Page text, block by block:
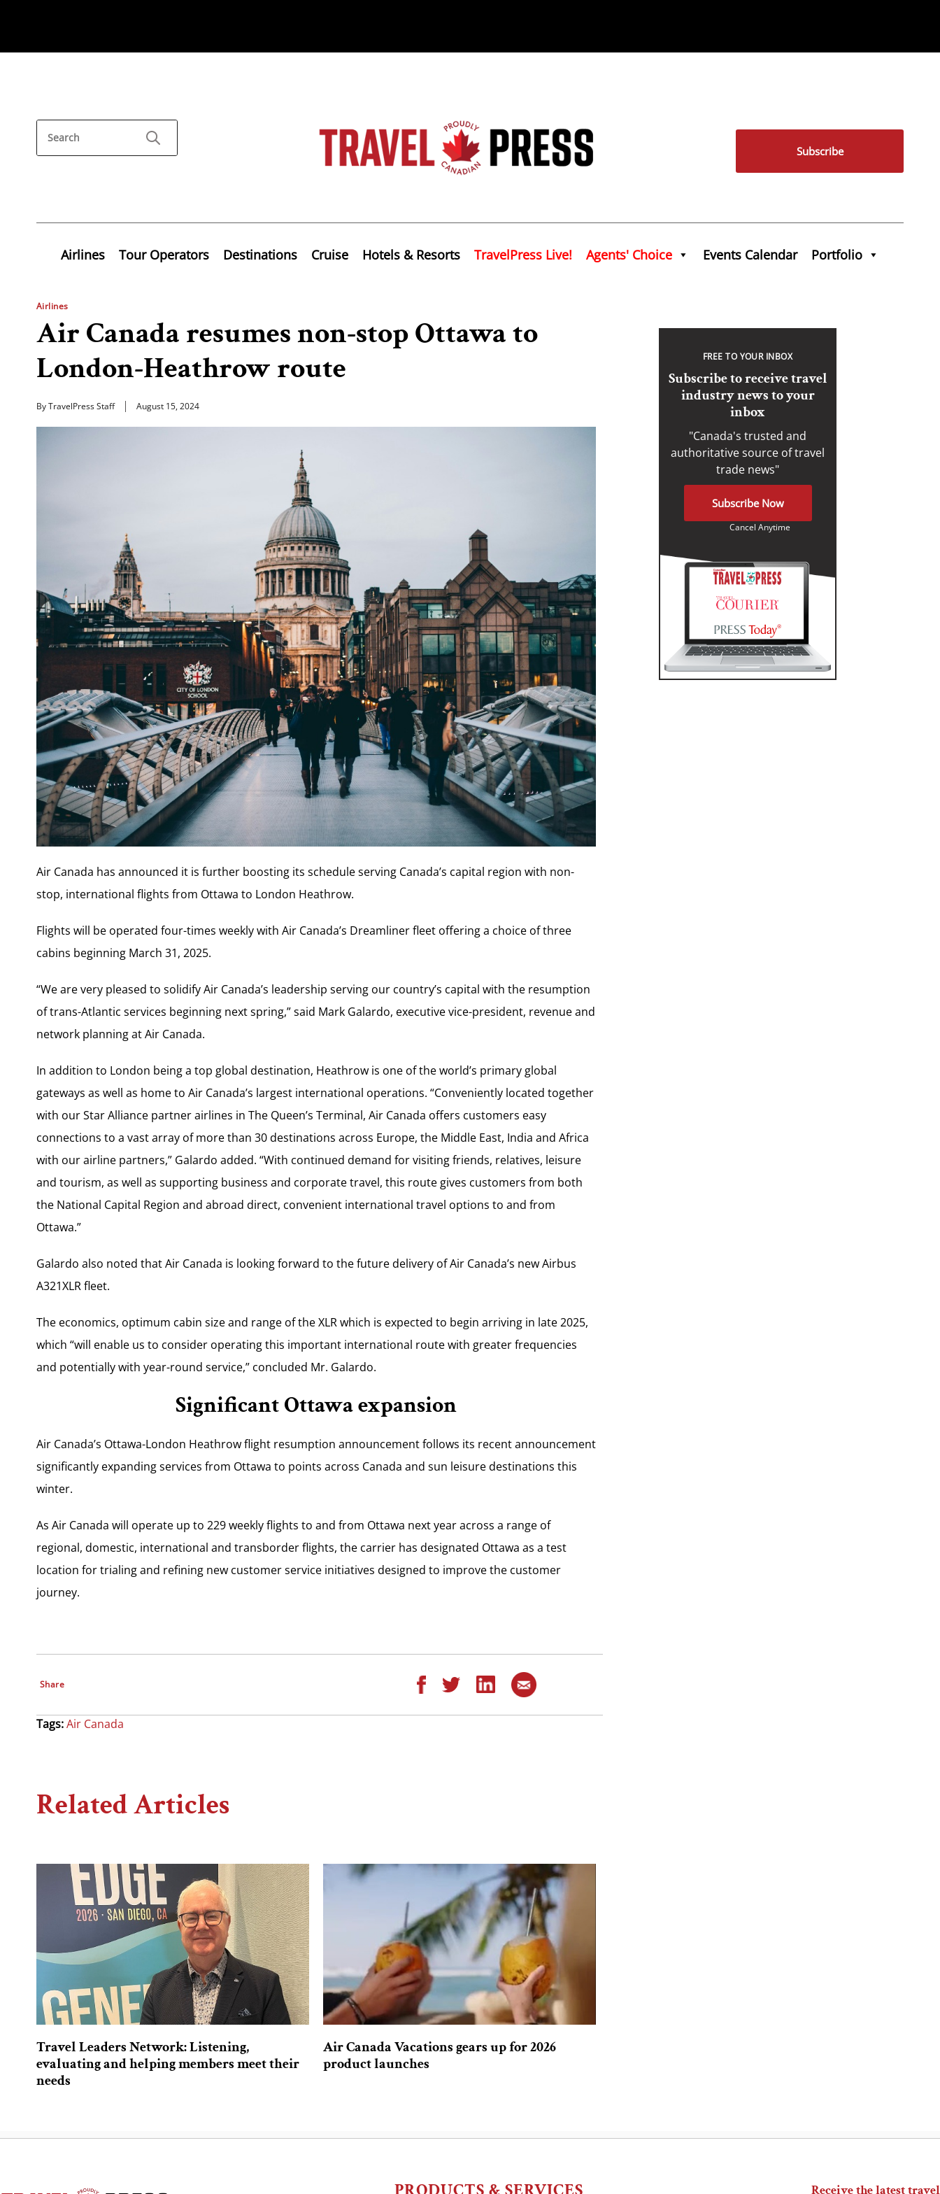
Subscribe
Airlines Tour Operators Destinations Cruise Hotels & Resorts TravelPress Live! Agents' Choice Events Calendar Portfolio
Airlines
Air Canada resumes non-stop Ottawa to
London-Heathrow route
By TravelPress Staff August 15, 2024
Air Canada has announced it is further boosting its schedule serving Canada’s capital region with non-
stop, international flights from Ottawa to London Heathrow.
Flights will be operated four-times weekly with Air Canada’s Dreamliner fleet offering a choice of three
cabins beginning March 31, 2025.
“We are very pleased to solidify Air Canada’s leadership serving our country’s capital with the resumption
of trans-Atlantic services beginning next spring,” said Mark Galardo, executive vice-president, revenue and
network planning at Air Canada.
In addition to London being a top global destination, Heathrow is one of the world’s primary global
gateways as well as home to Air Canada’s largest international operations. “Conveniently located together
with our Star Alliance partner airlines in The Queen’s Terminal, Air Canada offers customers easy
connections to a vast array of more than 30 destinations across Europe, the Middle East, India and Africa
with our airline partners,” Galardo added. “With continued demand for visiting friends, relatives, leisure
and tourism, as well as supporting business and corporate travel, this route gives customers from both
the National Capital Region and abroad direct, convenient international travel options to and from
Ottawa.”
Galardo also noted that Air Canada is looking forward to the future delivery of Air Canada’s new Airbus
A321XLR fleet.
The economics, optimum cabin size and range of the XLR which is expected to begin arriving in late 2025,
which “will enable us to consider operating this important international route with greater frequencies
and potentially with year-round service,” concluded Mr. Galardo.
Significant Ottawa expansion
Air Canada’s Ottawa-London Heathrow flight resumption announcement follows its recent announcement
significantly expanding services from Ottawa to points across Canada and sun leisure destinations this
winter.
As Air Canada will operate up to 229 weekly flights to and from Ottawa next year across a range of
regional, domestic, international and transborder flights, the carrier has designated Ottawa as a test
location for trialing and refining new customer service initiatives designed to improve the customer
journey.
Share
Tags:Air Canada
Related Articles
Travel Leaders Network: Listening,
evaluating and helping members meet their
needs
Air Canada Vacations gears up for 2026
product launches
FREE TO YOUR INBOX
Subscribe to receive travel
industry news to your
inbox
"Canada's trusted and
authoritative source of travel
trade news"
Subscribe Now
Cancel Anytime
Receive the latest travel